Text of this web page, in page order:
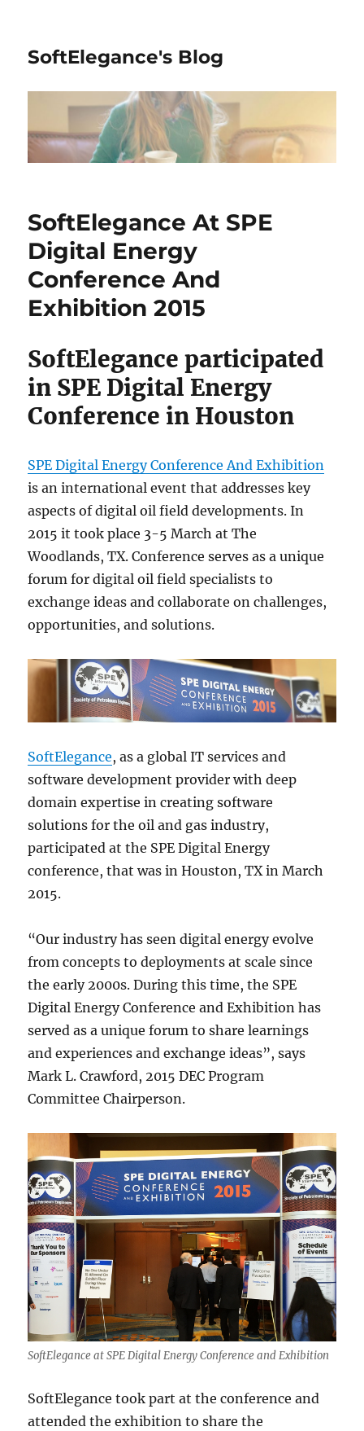
SoftElegance's Blog
SoftElegance At SPE
Digital Energy
Conference And
Exhibition 2015
SoftElegance participated
in SPE Digital Energy
Conference in Houston
SPE Digital Energy Conference And Exhibition
is an international event that addresses key
aspects of digital oil field developments. In
2015 it took place 3-5 March at The
Woodlands, TX. Conference serves as a unique
forum for digital oil field specialists to
exchange ideas and collaborate on challenges,
opportunities, and solutions.
SoftElegance, as a global IT services and
software development provider with deep
domain expertise in creating software
solutions for the oil and gas industry,
participated at the SPE Digital Energy
conference, that was in Houston, TX in March
2015.
“Our industry has seen digital energy evolve
from concepts to deployments at scale since
the early 2000s. During this time, the SPE
Digital Energy Conference and Exhibition has
served as a unique forum to share learnings
and experiences and exchange ideas”, says
Mark L. Crawford, 2015 DEC Program
Committee Chairperson.
SoftElegance at SPE Digital Energy Conference and Exhibition
SoftElegance took part at the conference and
attended the exhibition to share the